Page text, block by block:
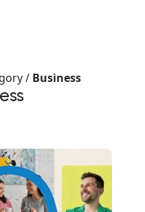
/ Business